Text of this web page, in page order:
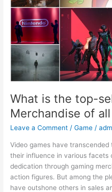
What is the top-
Merchandise of
Leave a Comment /Game /
Video games have
their influence in various facets
dedication through gaming
action figures. But among the
have outshone others in sales
Merchandise
of
all
time?